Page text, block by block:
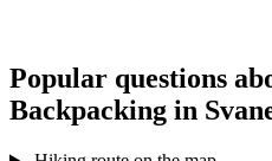
Popular questions
Backpacking in